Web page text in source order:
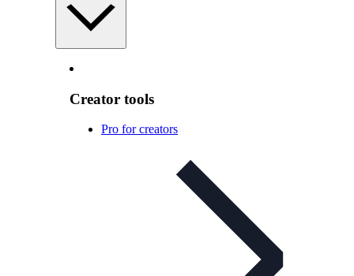
Creator tools
Pro for creators